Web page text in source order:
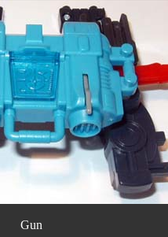
Gun